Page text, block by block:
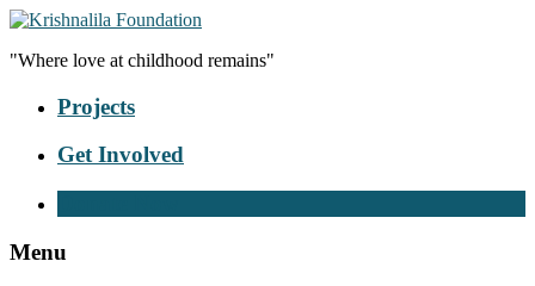
"Where love at childhood remains"
Projects
Get Involved
Menu